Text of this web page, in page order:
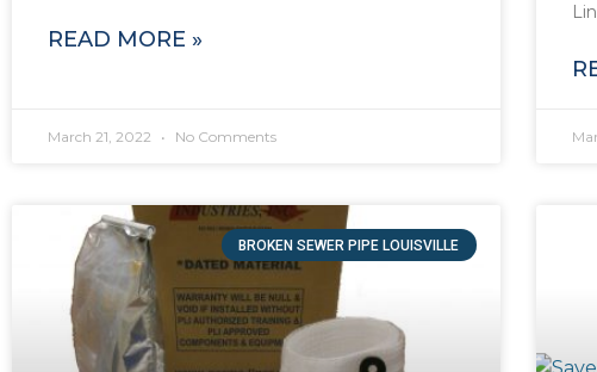
READ MORE »
March 21, 2022 No Comments
BROKEN SEWER PIPE LOUISVILLE